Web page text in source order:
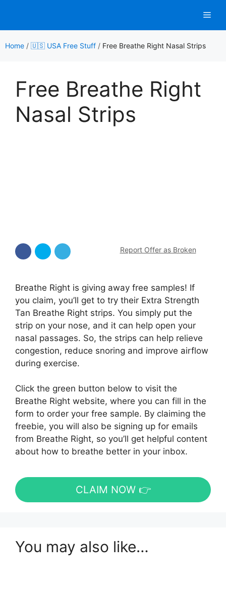
content
Home / 🇺🇸 USA Free Stuff / Free Breathe Right Nasal Strips
Free Breathe Right
Nasal Strips
Report Offer as Broken
Breathe Right is giving away free samples! If
you claim, you’ll get to try their Extra Strength
Tan Breathe Right strips. You simply put the
strip on your nose, and it can help open your
nasal passages. So, the strips can help relieve
congestion, reduce snoring and improve airflow
during exercise.
Click the green button below to visit the
Breathe Right website, where you can fill in the
form to order your free sample. By claiming the
freebie, you will also be signing up for emails
from Breathe Right, so you’ll get helpful content
about how to breathe better in your inbox.
CLAIM NOW 👉
You may also like…